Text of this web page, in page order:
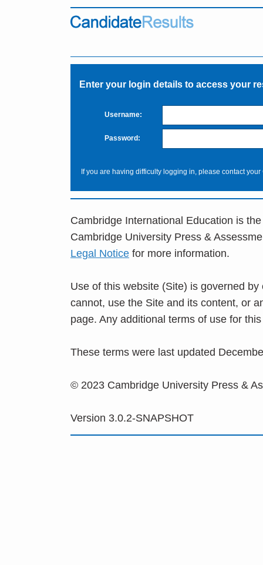
Enter your login details to access your
Username:
Password:
If you are having difficulty logging in, please contact your
Cambridge International Education is
Cambridge University Press &
Legal Notice for more information.
Use of this website (Site) is governed
cannot, use the Site and its content, or
page. Any additional terms of use for
These terms were last updated
© 2023 Cambridge University Press &
Version 3.0.2-SNAPSHOT